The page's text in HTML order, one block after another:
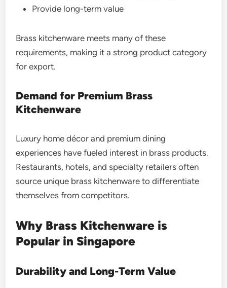
Provide long-term value
Brass kitchenware meets many of these
requirements, making it a strong product category
for export.
Demand for Premium Brass
Kitchenware
Luxury home décor and premium dining
experiences have fueled interest in brass products.
Restaurants, hotels, and specialty retailers often
source unique brass kitchenware to differentiate
themselves from competitors.
Why Brass Kitchenware is
Popular in Singapore
Durability and Long-Term Value